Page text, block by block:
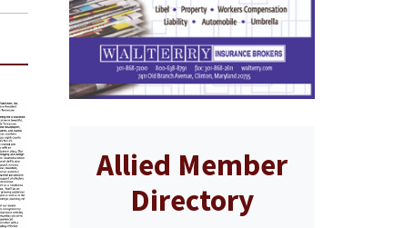
Allied Member
Directory